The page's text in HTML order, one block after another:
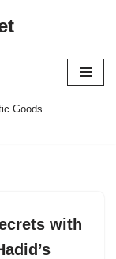
Goods
with